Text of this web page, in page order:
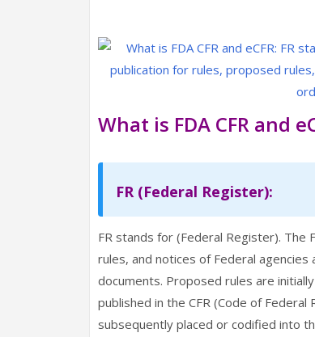
What is FDA CFR and
FR (Federal Register):
FR stands for (Federal Register). The
rules, and notices of Federal
documents. Proposed rules are
published in the CFR (Code of
subsequently placed or codified into